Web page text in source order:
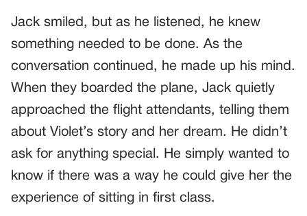
Jack smiled, but as he listened, he knew
something needed to be done. As the
conversation continued, he made up his mind.
When they boarded the plane, Jack quietly
approached the flight attendants, telling them
about Violet’s story and her dream. He didn’t
ask for anything special. He simply wanted to
know if there was a way he could give her the
experience of sitting in first class.